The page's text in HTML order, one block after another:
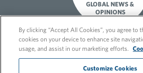
GLOBAL NEWS &
OPINIONS
By clicking “Accept All Cookies”, you agree to
cookies on your device to enhance site
usage, and assist in our marketing efforts.
Customize Cookies